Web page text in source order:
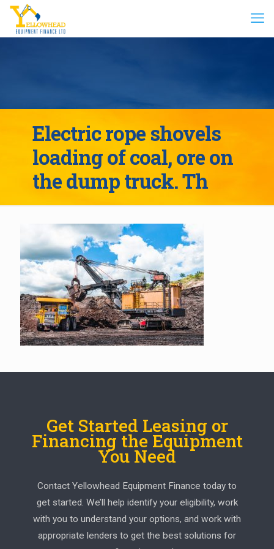
Electric rope shovels
loading of coal, ore on
the dump truck. Th
Get Started Leasing or
Financing the Equipment
You Need
Contact Yellowhead Equipment Finance today to
get started. We’ll help identify your eligibility, work
with you to understand your options, and work with
appropriate lenders to get the best solutions for